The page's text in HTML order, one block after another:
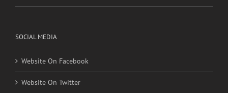
SOCIAL MEDIA
Website On Facebook
Website On Twitter